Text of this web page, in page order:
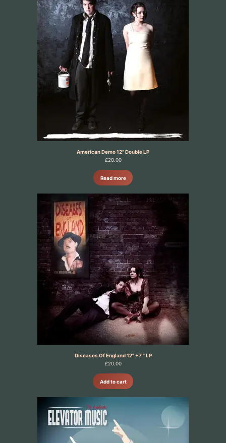
American Demo 12" Double LP
£20.00
Read more
Diseases Of England 12" +7 " LP
£20.00
Add to cart